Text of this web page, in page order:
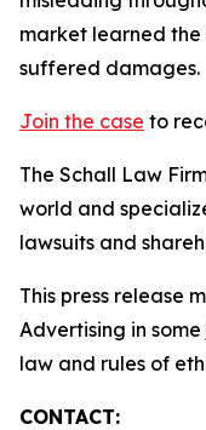
market learned
suffered damages.
Join the case to
The Schall Law
world and
lawsuits and
This press release
Advertising in
law and rules of
CONTACT: